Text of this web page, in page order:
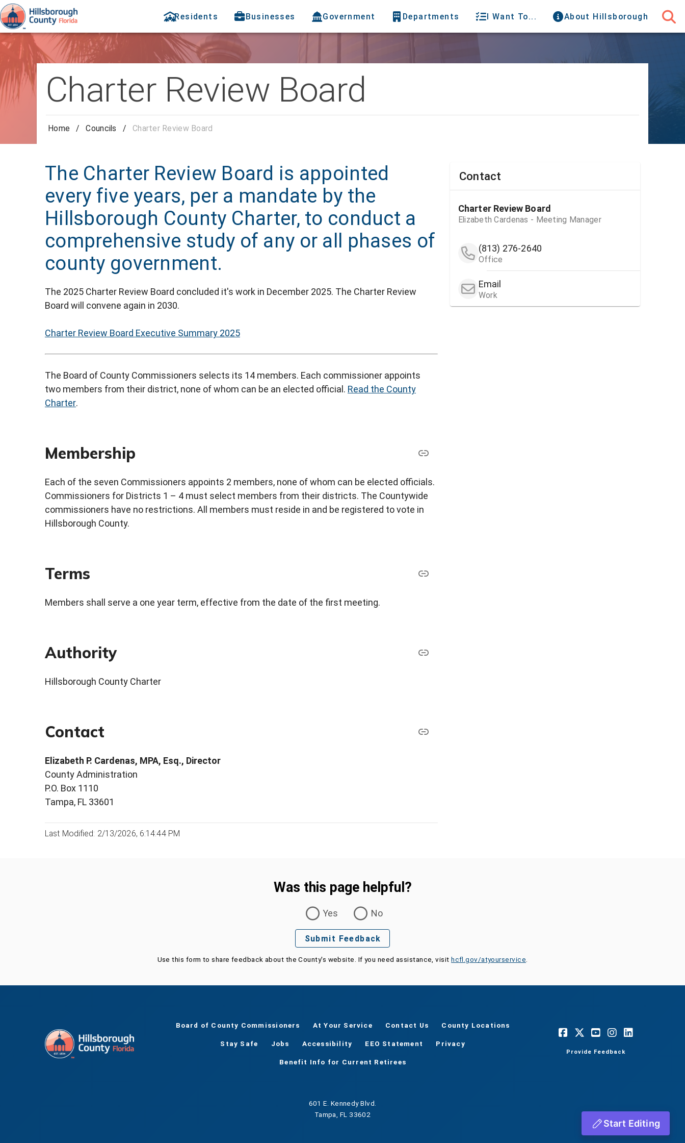
Residents Businesses Government Departments I Want To... About Hillsborough
Charter Review Board
Home / Councils / Charter Review Board
The Charter Review Board is appointed
every five years, per a mandate by the
Hillsborough County Charter, to conduct a
comprehensive study of any or all phases of
county government.
The 2025 Charter Review Board concluded it's work in December 2025. The Charter Review
Board will convene again in 2030.
Charter Review Board Executive Summary 2025
The Board of County Commissioners selects its 14 members. Each commissioner appoints
two members from their district, none of whom can be an elected official. Read the County
Charter.
Membership
Each of the seven Commissioners appoints 2 members, none of whom can be elected officials.
Commissioners for Districts 1 – 4 must select members from their districts. The Countywide
commissioners have no restrictions. All members must reside in and be registered to vote in
Hillsborough County.
Terms
Members shall serve a one year term, effective from the date of the first meeting.
Authority
Hillsborough County Charter
Contact
Elizabeth P. Cardenas, MPA, Esq., Director
County Administration
P.O. Box 1110
Tampa, FL 33601
Last Modified: 2/13/2026, 6:14:44 PM
Contact
Charter Review Board
Elizabeth Cardenas - Meeting Manager
(813) 276-2640
Office
Email
Work
Was this page helpful?
Yes
No
Submit Feedback
Use this form to share feedback about the County's website. If you need assistance, visithcfl.gov/atyourservice.
Board of County Commissioners At Your Service Contact Us County Locations
Stay Safe Jobs Accessibility EEO Statement Privacy
Benefit Info for Current Retirees
Provide Feedback
601 E. Kennedy Blvd.
Tampa, FL 33602
Start Editing